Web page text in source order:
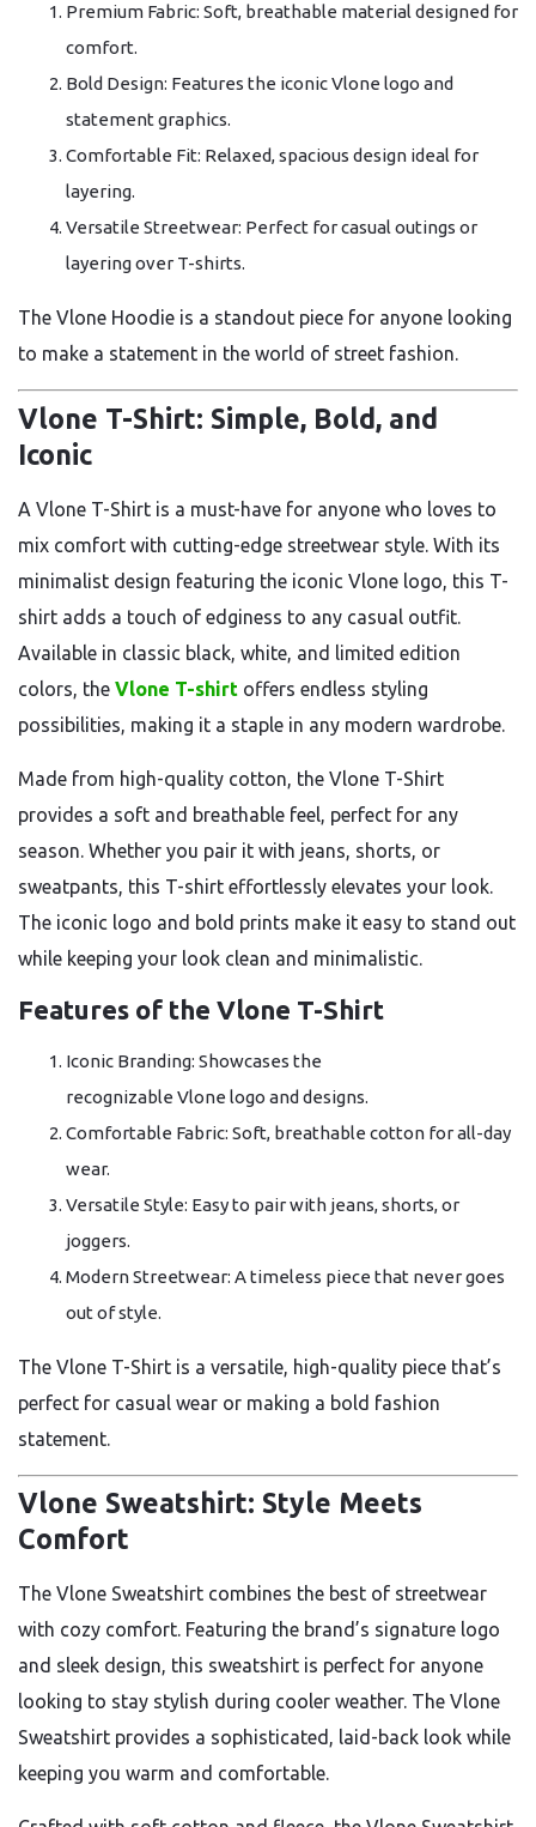
Premium Fabric: Soft, breathable material designed for
comfort.
Bold Design: Features the iconic Vlone logo and
statement graphics.
Comfortable Fit: Relaxed, spacious design ideal for
layering.
Versatile Streetwear: Perfect for casual outings or
layering over T-shirts.
The Vlone Hoodie is a standout piece for anyone looking
to make a statement in the world of street fashion.
Vlone T-Shirt: Simple, Bold, and
Iconic
A Vlone T-Shirt is a must-have for anyone who loves to
mix comfort with cutting-edge streetwear style. With its
minimalist design featuring the iconic Vlone logo, this T-
shirt adds a touch of edginess to any casual outfit.
Available in classic black, white, and limited edition
colors, the Vlone T-shirt offers endless styling
possibilities, making it a staple in any modern wardrobe.
Made from high-quality cotton, the Vlone T-Shirt
provides a soft and breathable feel, perfect for any
season. Whether you pair it with jeans, shorts, or
sweatpants, this T-shirt effortlessly elevates your look.
The iconic logo and bold prints make it easy to stand out
while keeping your look clean and minimalistic.
Features of the Vlone T-Shirt
Iconic Branding: Showcases the
recognizable Vlone logo and designs.
Comfortable Fabric: Soft, breathable cotton for all-day
wear.
Versatile Style: Easy to pair with jeans, shorts, or
joggers.
Modern Streetwear: A timeless piece that never goes
out of style.
The Vlone T-Shirt is a versatile, high-quality piece that’s
perfect for casual wear or making a bold fashion
statement.
Vlone Sweatshirt: Style Meets
Comfort
The Vlone Sweatshirt combines the best of streetwear
with cozy comfort. Featuring the brand’s signature logo
and sleek design, this sweatshirt is perfect for anyone
looking to stay stylish during cooler weather. The Vlone
Sweatshirt provides a sophisticated, laid-back look while
keeping you warm and comfortable.